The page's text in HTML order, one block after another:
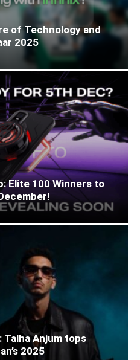
of Technology and
2025
Elite 100 Winners to
Anjum tops
2025